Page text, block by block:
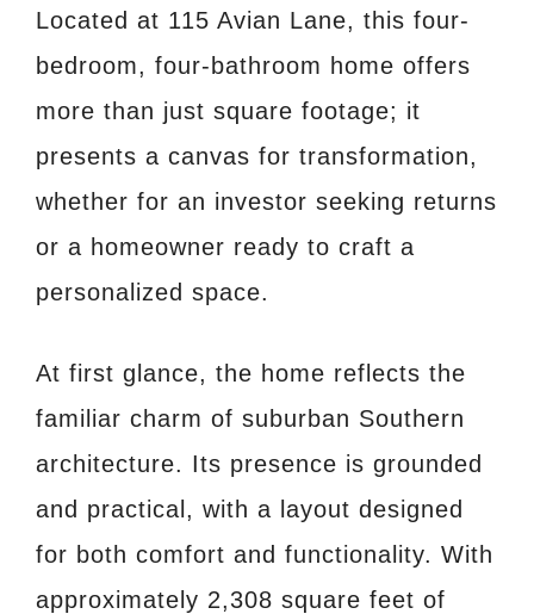
Located at 115 Avian Lane, this four-
bedroom, four-bathroom home offers
more than just square footage; it
presents a canvas for transformation,
whether for an investor seeking returns
or a homeowner ready to craft a
personalized space.
At first glance, the home reflects the
familiar charm of suburban Southern
architecture. Its presence is grounded
and practical, with a layout designed
for both comfort and functionality. With
approximately 2,308 square feet of